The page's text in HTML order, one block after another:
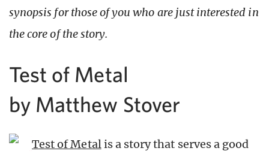
synopsis for those of you who are just interested in
the core of the story.
Test of Metal
by Matthew Stover
Test of Metalis a story that serves a good